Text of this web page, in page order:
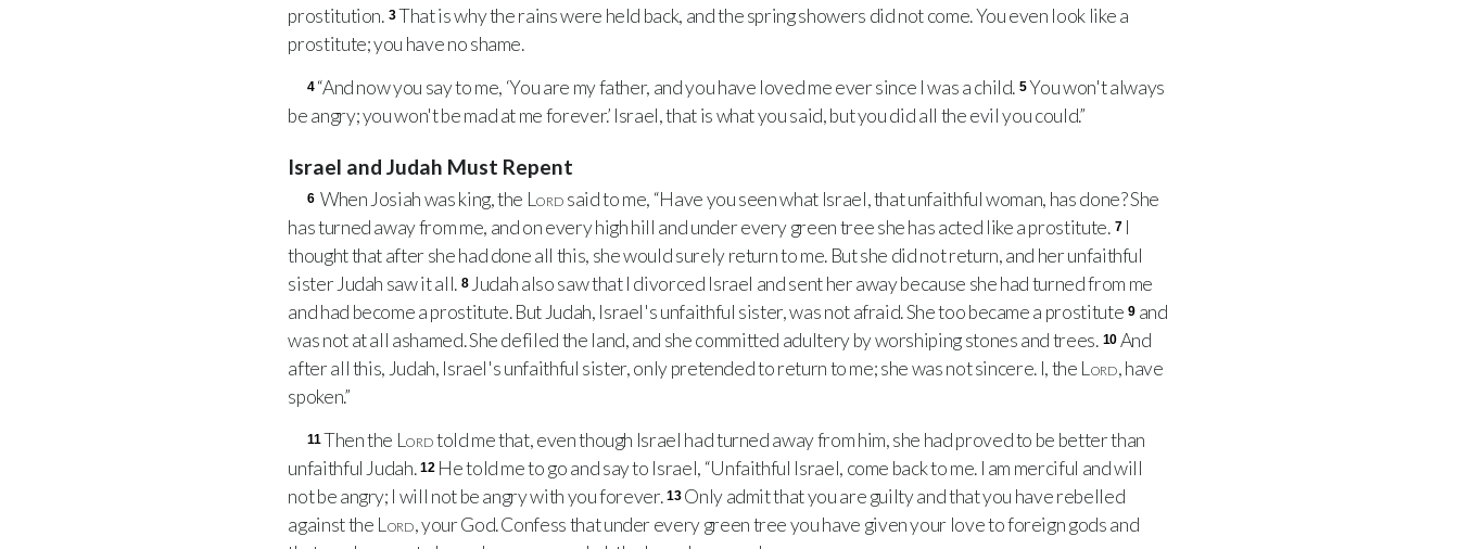
prostitution. 3That is why the rains were held back, and the spring showers did not come. You even look like a
prostitute; you have no shame.
4 “And now you say to me, ‘You are my father, and you have loved me ever since I was a child. 5You won't always
be angry; you won't be mad at me forever.’ Israel, that is what you said, but you did all the evil you could.”
Israel and Judah Must Repent
6 When Josiah was king, the Lordsaid to me, “Have you seen what Israel, that unfaithful woman, has done? She
has turned away from me, and on every high hill and under every green tree she has acted like a prostitute. 7 I
thought that after she had done all this, she would surely return to me. But she did not return, and her unfaithful
sister Judah saw it all. 8 Judah also saw that I divorced Israel and sent her away because she had turned from me
and had become a prostitute. But Judah, Israel's unfaithful sister, was not afraid. She too became a prostitute 9 and
was not at all ashamed. She defiled the land, and she committed adultery by worshiping stones and trees. 10 And
after all this, Judah, Israel's unfaithful sister, only pretended to return to me; she was not sincere. I, the Lord, have
spoken.”
11 Then the Lordtold me that, even though Israel had turned away from him, she had proved to be better than
unfaithful Judah. 12 He told me to go and say to Israel, “Unfaithful Israel, come back to me. I am merciful and will
not be angry; I will not be angry with you forever. 13 Only admit that you are guilty and that you have rebelled
against the Lord, your God. Confess that under every green tree you have given your love to foreign gods and